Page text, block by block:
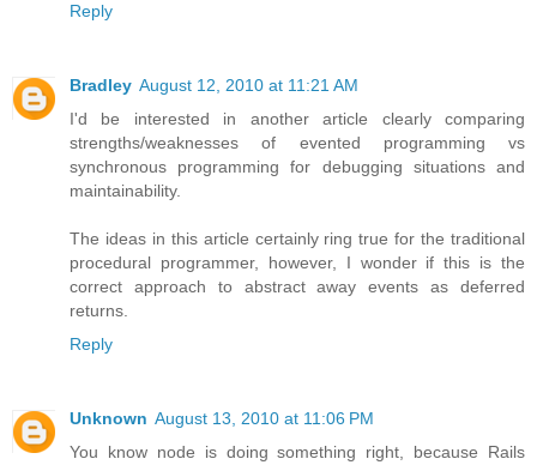
Reply
Bradley August 12, 2010 at 11:21 AM
I'd be interested in another article clearly comparing
strengths/weaknesses of evented programming vs
synchronous programming for debugging situations and
maintainability.
The ideas in this article certainly ring true for the traditional
procedural programmer, however, I wonder if this is the
correct approach to abstract away events as deferred
returns.
Reply
Unknown August 13, 2010 at 11:06 PM
You know node is doing something right, because Rails